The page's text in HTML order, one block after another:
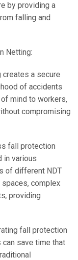
by providing a
falling and
Netting:
creates a secure
of accidents
mind to workers,
compromising
fall protection
in various
of different NDT
complex
providing
fall protection
save time that